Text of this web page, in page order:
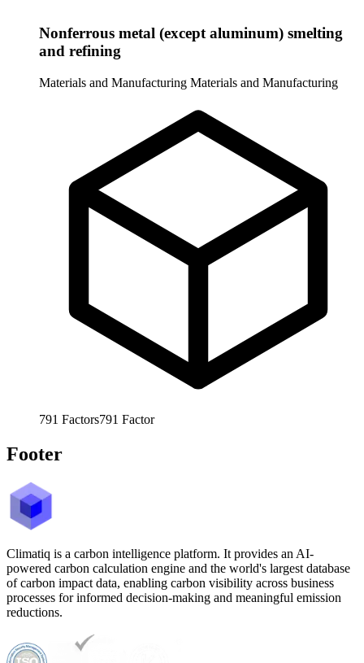
Nonferrous metal (except aluminum) smelting
and refining
Materials and Manufacturing Materials and Manufacturing
791 Factors791 Factor
Footer
Climatiq is a carbon intelligence platform. It provides an AI-
powered carbon calculation engine and the world's largest database
of carbon impact data, enabling carbon visibility across business
processes for informed decision-making and meaningful emission
reductions.